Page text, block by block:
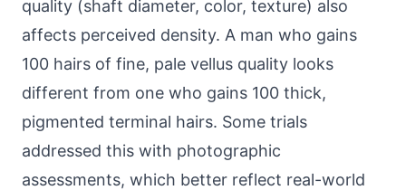
quality (shaft diameter, color, texture) also
affects perceived density. A man who gains
100 hairs of fine, pale vellus quality looks
different from one who gains 100 thick,
pigmented terminal hairs. Some trials
addressed this with photographic
assessments, which better reflect real-world